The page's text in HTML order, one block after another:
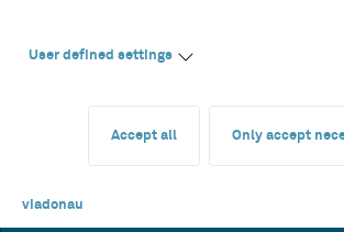
User defined settings
Accept all Only accept
viadonau